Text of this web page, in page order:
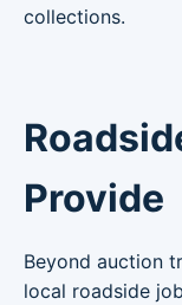
collections.
Provide
Beyond auction
local roadside